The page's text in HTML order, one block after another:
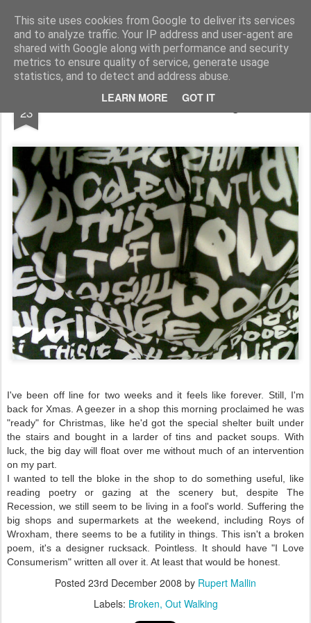
This site uses cookies from Google to deliver its services
and to analyze traffic. Your IP address and user-agent are
shared with Google along with performance and security
metrics to ensure quality of service, generate usage
statistics, and to detect and address abuse.
LEARN MORE GOT IT
Rupert Mallin Art and Life
23 Some Words Are Not Enough 2008
I've been off line for two weeks and it feels like forever. Still, I'm
back for Xmas. A geezer in a shop this morning proclaimed he was
"ready" for Christmas, like he'd got the special shelter built under
the stairs and bought in a larder of tins and packet soups. With
luck, the big day will float over me without much of an intervention
on my part.
I wanted to tell the bloke in the shop to do something useful, like
reading poetry or gazing at the scenery but, despite The
Recession, we still seem to be living in a fool's world. Suffering the
big shops and supermarkets at the weekend, including Roys of
Wroxham, there seems to be a futility in things. This isn't a broken
poem, it's a designer rucksack. Pointless. It should have "I Love
Consumerism" written all over it. At least that would be honest.
Posted 23rd December 2008 by Rupert Mallin
Labels: Broken Out Walking